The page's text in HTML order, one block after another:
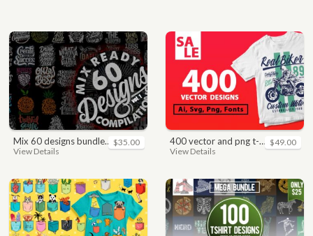
mix 60 designs bundle collections
View Details
$35.00 400 vector and png t-shirt designs bundle for commercial use
View Details
$49.00